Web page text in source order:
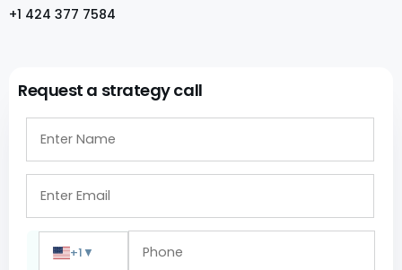
+1 424 377 7584
Request a strategy call
+1 ▼